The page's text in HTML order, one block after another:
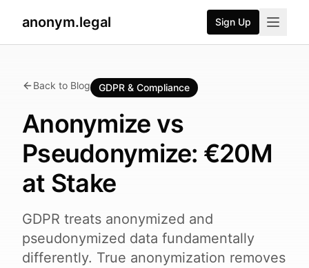
anonym.legal Sign Up
Back to Blog GDPR & Compliance
Anonymize vs
Pseudonymize: €20M
at Stake
GDPR treats anonymized and
pseudonymized data fundamentally
differently. True anonymization removes